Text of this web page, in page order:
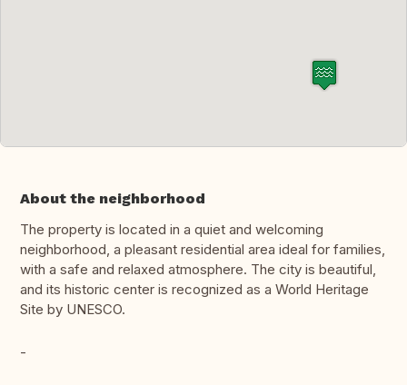
About the neighborhood
The property is located in a quiet and welcoming
neighborhood, a pleasant residential area ideal for families,
with a safe and relaxed atmosphere. The city is beautiful,
and its historic center is recognized as a World Heritage
Site by UNESCO.
-